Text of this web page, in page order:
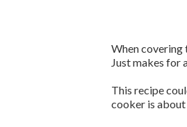
When covering
Just makes for
This recipe
cooker is